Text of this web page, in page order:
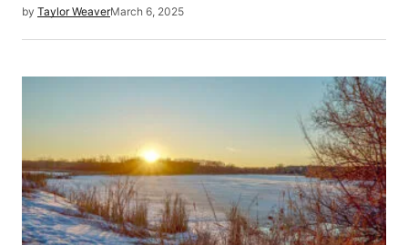
by Taylor WeaverMarch 6, 2025